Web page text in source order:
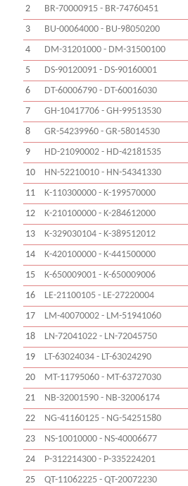
2
BR-70000915 - BR-74760451
3
BU-00064000 - BU-98050200
4
DM-31201000 - DM-31500100
5
DS-90120091 - DS-90160001
6
DT-60006790 - DT-60016030
7
GH-10417706 - GH-99513530
8
GR-54239960 - GR-58014530
9
HD-21090002 - HD-42181535
10
HN-52210010 - HN-54341330
11
K-110300000 - K-199570000
12
K-210100000 - K-284612000
13
K-329030104 - K-389512012
14
K-420100000 - K-441500000
15
K-650009001 - K-650009006
16
LE-21100105 - LE-27220004
17
LM-40070002 - LM-51941060
18
LN-72041022 - LN-72045750
19
LT-63024034 - LT-63024290
20
MT-11795060 - MT-63727030
21
NB-32001590 - NB-32006174
22
NG-41160125 - NG-54251580
23
NS-10010000 - NS-40006677
24
P-312214300 - P-335224201
25
QT-11062225 - QT-20072230